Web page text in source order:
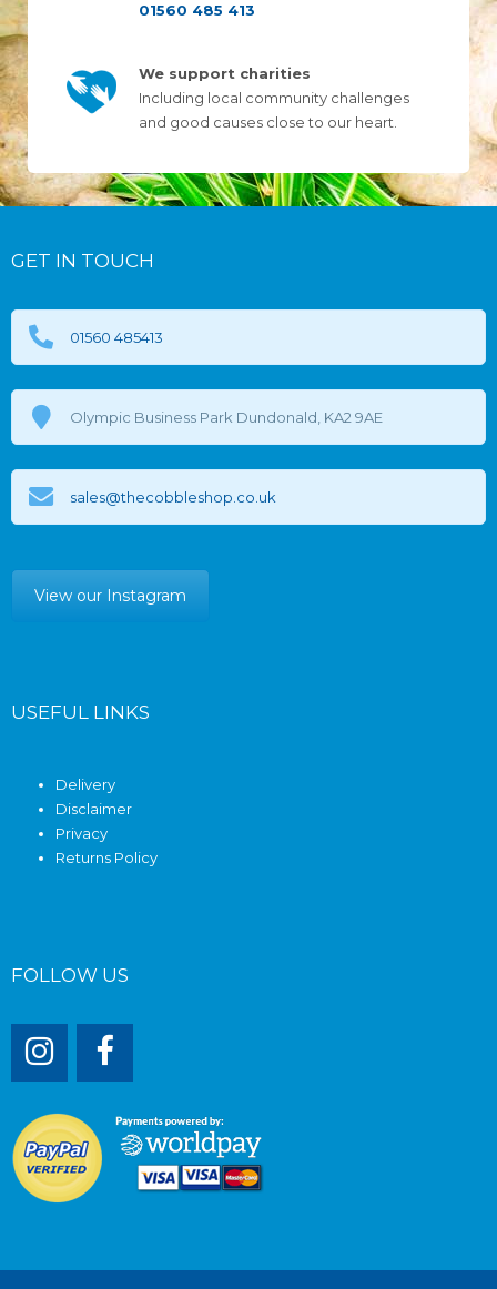
01560 485 413
We support charities
Including local community challenges
and good causes close to our heart.
GET IN TOUCH
01560 485413
Olympic Business Park Dundonald, KA2 9AE
sales@thecobbleshop.co.uk
View our Instagram
USEFUL LINKS
Delivery
Disclaimer
Privacy
Returns Policy
FOLLOW US